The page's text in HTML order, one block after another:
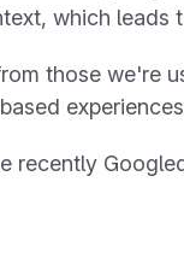
which leads
those we're
recently